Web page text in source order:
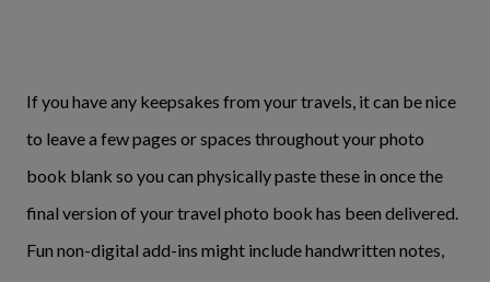
If you have any keepsakes from your travels, it can be nice
to leave a few pages or spaces throughout your photo
book blank so you can physically paste these in once the
final version of your travel photo book has been delivered.
Fun non-digital add-ins might include handwritten notes,